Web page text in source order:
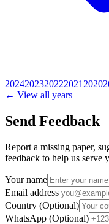
2024202320222021 2020
← View all years
Send Feedback
Report a missing paper,
feedback to help us serve
Your name
Email address
Country (Optional)
WhatsApp (Optional)